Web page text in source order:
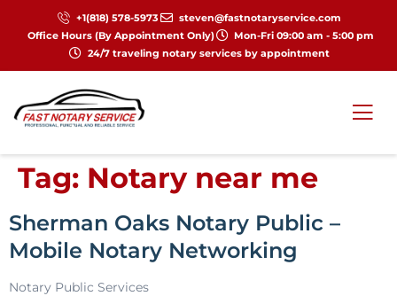
+1(818) 578-5973
steven@fastnotaryservice.com
Office Hours (By Appointment Only)
Mon-Fri 09:00 am - 5:00 pm
24/7 traveling notary services by appointment
Tag: Notary near me
Sherman Oaks Notary Public –
Mobile Notary Networking
Notary Public Services